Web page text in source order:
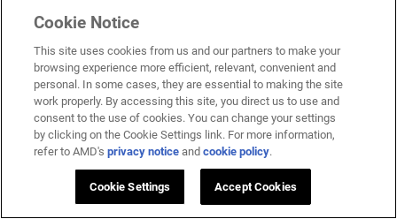
Cookie Notice
This site uses cookies from us and our partners to make your
browsing experience more efficient, relevant, convenient and
personal. In some cases, they are essential to making the site
work properly. By accessing this site, you direct us to use and
consent to the use of cookies. You can change your settings
by clicking on the Cookie Settings link. For more information,
refer to AMD'sprivacy notice andcookie policy.
Cookie Settings Accept Cookies